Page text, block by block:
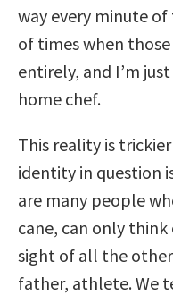
way every minute
of times when
entirely, and I’m
home chef.
This reality is
identity in question
are many people
cane, can only
sight of all the
father, athlete. We